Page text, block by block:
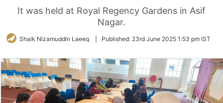
It was held at Royal Regency Gardens in Asif
Nagar.
Shaik Nizamuddin Laeeq Published: 23rd June 2025 1:53 pm IST